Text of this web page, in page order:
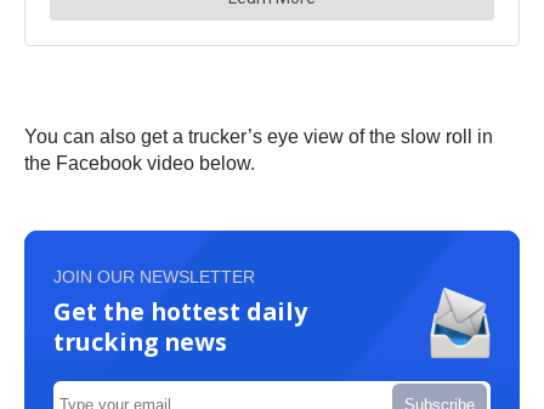
You can also get a trucker’s eye view of the slow roll in
the Facebook video below.
JOIN OUR NEWSLETTER
Get the hottest daily
trucking news